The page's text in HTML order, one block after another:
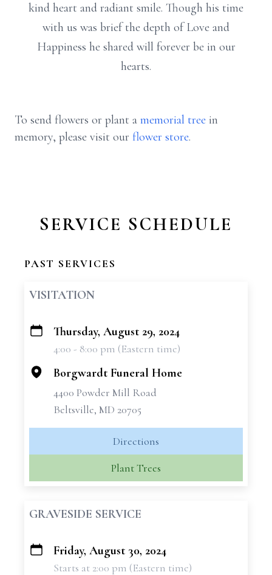
kind heart and radiant smile. Though his time
with us was brief the depth of Love and
Happiness he shared will forever be in our
hearts.
To send flowers or plant a memorial tree in
memory, please visit our flower store.
SERVICE SCHEDULE
PAST SERVICES
VISITATION
+
Thursday, August 29, 2024
4:00 - 8:00 pm (Eastern time)
Borgwardt Funeral Home
4400 Powder Mill Road
Beltsville, MD 20705
Directions
Plant Trees
GRAVESIDE SERVICE
+
Friday, August 30, 2024
Starts at 2:00 pm (Eastern time)